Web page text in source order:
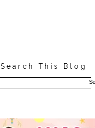
Search This Blog